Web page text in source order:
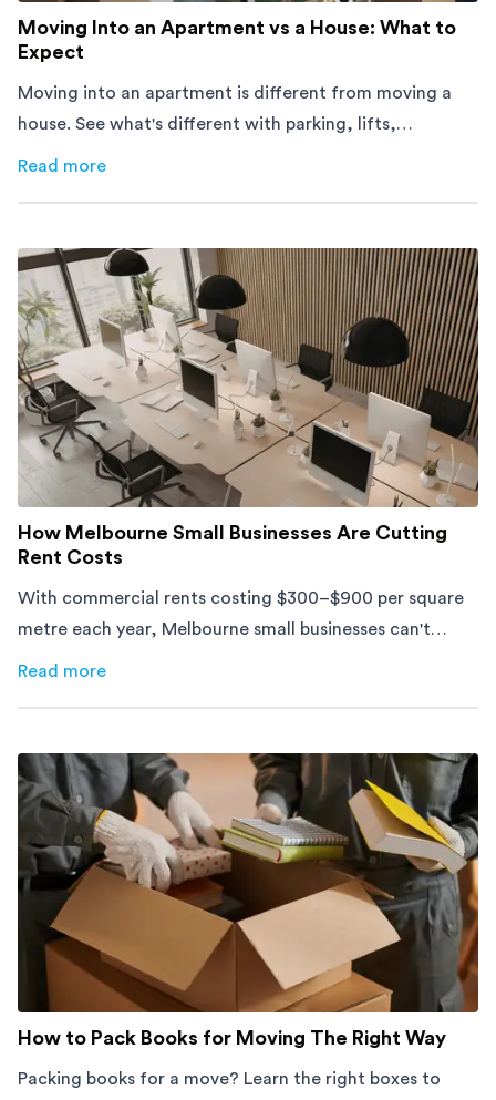
Moving Into an Apartment vs a House: What to
Expect
Moving into an apartment is different from moving a
house. See what's different with parking, lifts,
furniture, timing, and cost, before your move.
Read more
How Melbourne Small Businesses Are Cutting
Rent Costs
With commercial rents costing $300–$900 per square
metre each year, Melbourne small businesses can't
afford to waste space. Here's how to cut costs.
Read more
How to Pack Books for Moving The Right Way
Packing books for a move? Learn the right boxes to